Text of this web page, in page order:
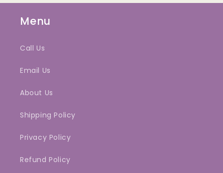
Menu
Call Us
Email Us
About Us
Shipping Policy
Privacy Policy
Refund Policy